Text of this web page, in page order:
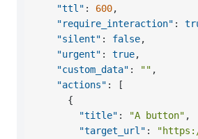
"ttl" : 600,
"require_interaction" :
"silent" : false,
"urgent" : true,
"custom_data" : "" ,
"actions" :
[
{
"title" : "A button" ,
"target_url" :